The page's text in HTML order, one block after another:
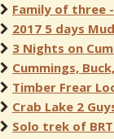
Family of three
2017 5 days
3 Nights on
Cummings,
Timber Frear
Crab Lake 2
Solo trek of